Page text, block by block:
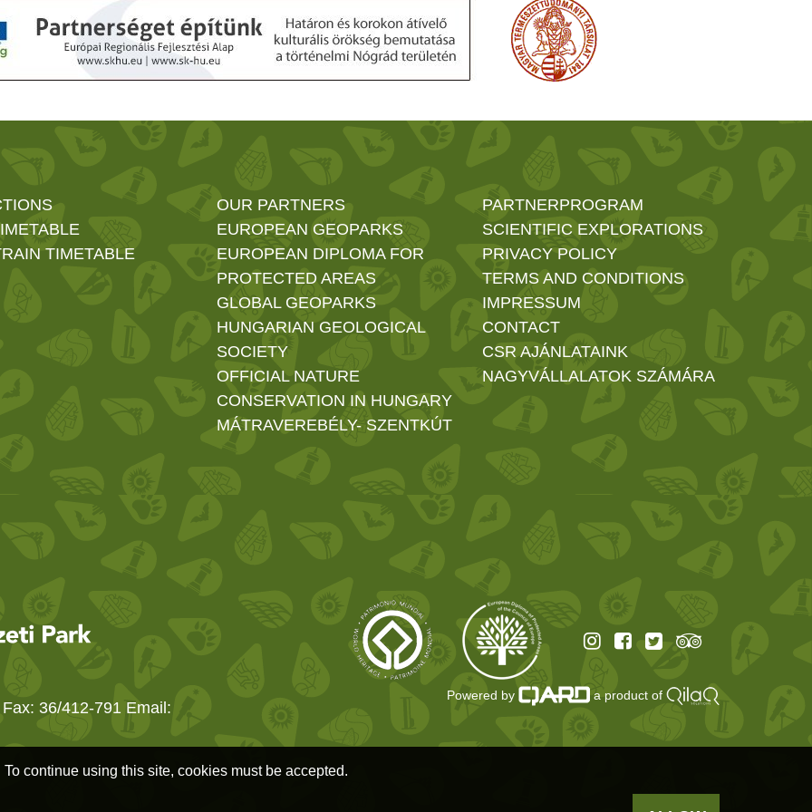
TIMETABLE
OUR PARTNERS
EUROPEAN GEOPARKS
EUROPEAN DIPLOMA FOR
PROTECTED AREAS
GLOBAL GEOPARKS
HUNGARIAN GEOLOGICAL
SOCIETY
OFFICIAL NATURE
CONSERVATION IN HUNGARY
MÁTRAVEREBÉLY- SZENTKÚT
PARTNERPROGRAM
SCIENTIFIC EXPLORATIONS
PRIVACY POLICY
TERMS AND CONDITIONS
IMPRESSUM
CONTACT
CSR AJÁNLATAINK
NAGYVÁLLALATOK SZÁMÁRA
36/412-791 Email:
Powered by a product of
continue using this site, cookies must be accepted.